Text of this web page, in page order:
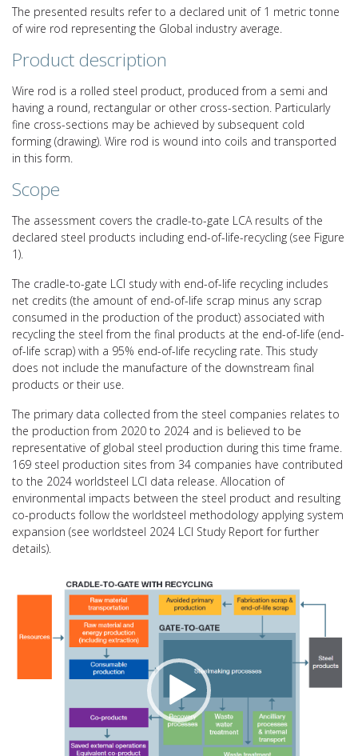
The presented results refer to a declared unit of 1 metric tonne
of wire rod representing the Global industry average.
Product description
Wire rod is a rolled steel product, produced from a semi and
having a round, rectangular or other cross-section. Particularly
fine cross-sections may be achieved by subsequent cold
forming (drawing). Wire rod is wound into coils and transported
in this form.
Scope
The assessment covers the cradle-to-gate LCA results of the
declared steel products including end-of-life-recycling (see Figure
1).
The cradle-to-gate LCI study with end-of-life recycling includes
net credits (the amount of end-of-life scrap minus any scrap
consumed in the production of the product) associated with
recycling the steel from the final products at the end-of-life (end-
of-life scrap) with a 95% end-of-life recycling rate. This study
does not include the manufacture of the downstream final
products or their use.
The primary data collected from the steel companies relates to
the production from 2020 to 2024 and is believed to be
representative of global steel production during this time frame.
169 steel production sites from 34 companies have contributed
to the 2024 worldsteel LCI data release. Allocation of
environmental impacts between the steel product and resulting
co-products follow the worldsteel methodology applying system
expansion (see worldsteel 2024 LCI Study Report for further
details).
Player